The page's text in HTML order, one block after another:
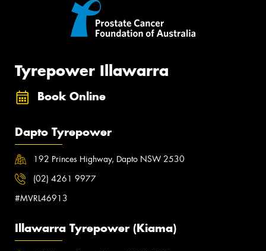
Tyrepower Illawarra
Book Online
Dapto Tyrepower
192 Princes Highway, Dapto NSW 2530
(02) 4261 9977
#MVRL46913
Illawarra Tyrepower (Kiama)